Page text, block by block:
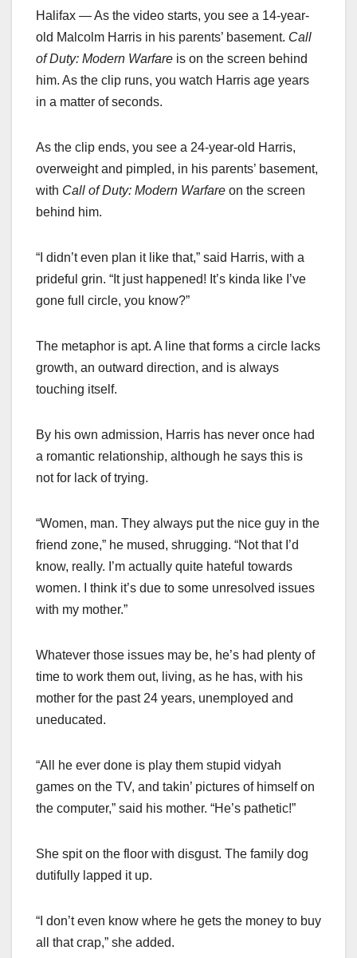
Halifax — As the video starts, you see a 14-year-
old Malcolm Harris in his parents’ basement. Call
of Duty: Modern Warfare is on the screen behind
him. As the clip runs, you watch Harris age years
in a matter of seconds.
As the clip ends, you see a 24-year-old Harris,
overweight and pimpled, in his parents’ basement,
with Call of Duty: Modern Warfare on the screen
behind him.
“I didn’t even plan it like that,” said Harris, with a
prideful grin. “It just happened! It’s kinda like I’ve
gone full circle, you know?”
The metaphor is apt. A line that forms a circle lacks
growth, an outward direction, and is always
touching itself.
By his own admission, Harris has never once had
a romantic relationship, although he says this is
not for lack of trying.
“Women, man. They always put the nice guy in the
friend zone,” he mused, shrugging. “Not that I’d
know, really. I’m actually quite hateful towards
women. I think it’s due to some unresolved issues
with my mother.”
Whatever those issues may be, he’s had plenty of
time to work them out, living, as he has, with his
mother for the past 24 years, unemployed and
uneducated.
“All he ever done is play them stupid vidyah
games on the TV, and takin’ pictures of himself on
the computer,” said his mother. “He’s pathetic!”
She spit on the floor with disgust. The family dog
dutifully lapped it up.
“I don’t even know where he gets the money to buy
all that crap,” she added.